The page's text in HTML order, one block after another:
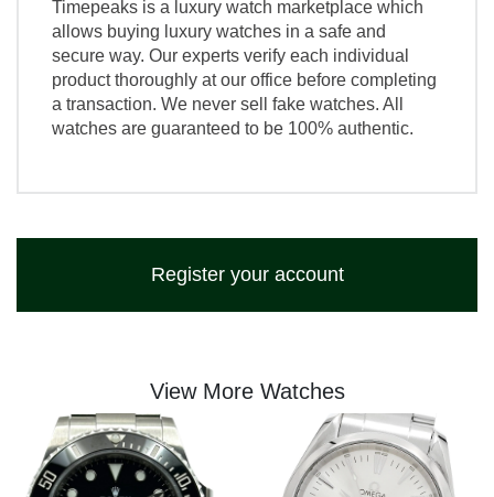
Timepeaks is a luxury watch marketplace which
allows buying luxury watches in a safe and
secure way. Our experts verify each individual
product thoroughly at our office before completing
a transaction. We never sell fake watches. All
watches are guaranteed to be 100% authentic.
Register your account
View More Watches